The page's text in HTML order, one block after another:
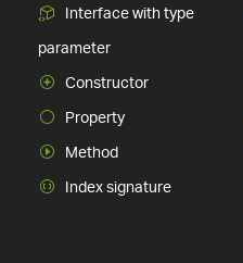
Interface with type
parameter
Constructor
Property
Method
Index signature